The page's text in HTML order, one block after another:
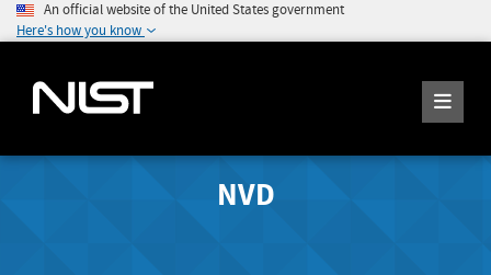
An official website of the United States government
Here's how you know
NVD